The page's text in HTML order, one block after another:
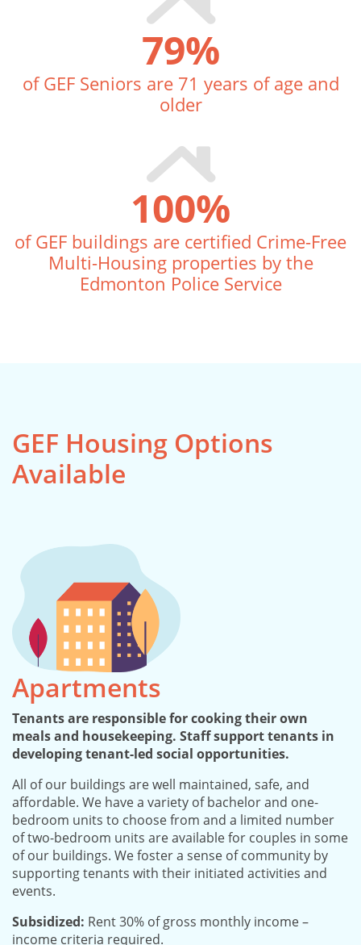
79%
of GEF Seniors are 71 years of age and
older
100%
of GEF buildings are certified Crime-Free
Multi-Housing properties by the
Edmonton Police Service
GEF Housing Options
Available
Apartments
Tenants are responsible for cooking their own
meals and housekeeping. Staff support tenants in
developing tenant-led social opportunities.
All of our buildings are well maintained, safe, and
affordable. We have a variety of bachelor and one-
bedroom units to choose from and a limited number
of two-bedroom units are available for couples in some
of our buildings. We foster a sense of community by
supporting tenants with their initiated activities and
events.
Subsidized: Rent 30% of gross monthly income –
income criteria required.